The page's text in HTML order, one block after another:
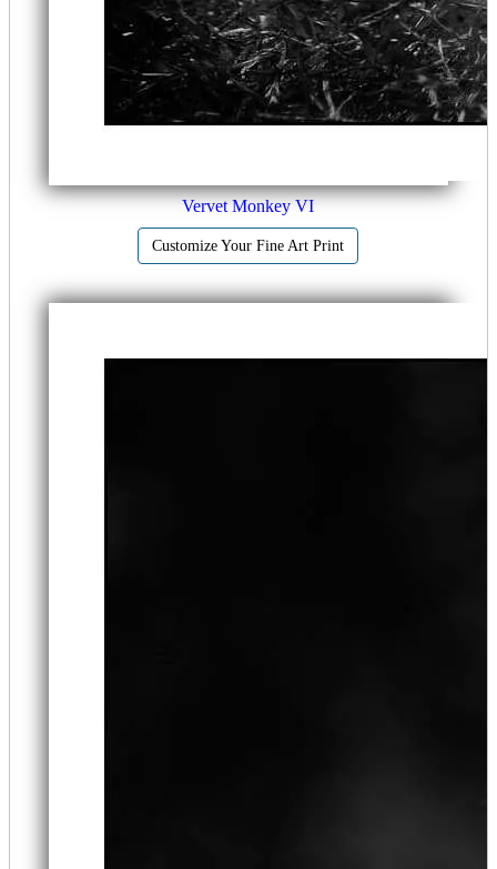
Vervet Monkey VI
Customize Your Fine Art Print